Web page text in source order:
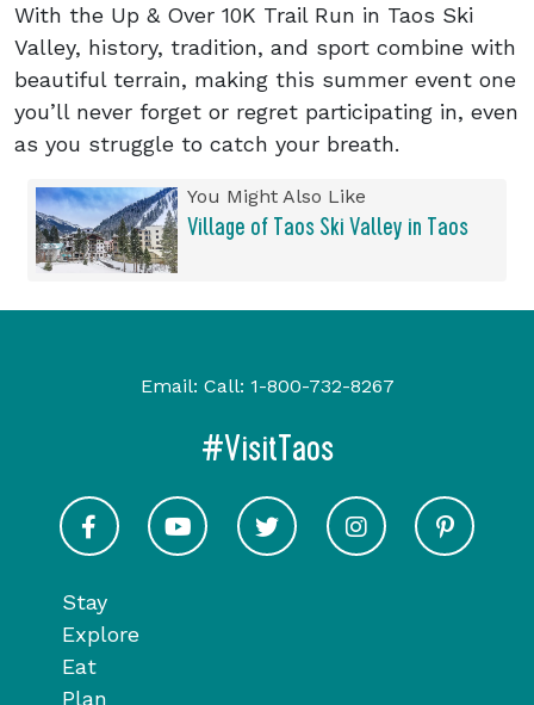
With the Up & Over 10K Trail Run in Taos Ski
Valley, history, tradition, and sport combine with
beautiful terrain, making this summer event one
you’ll never forget or regret participating in, even
as you struggle to catch your breath.
You Might Also Like
Village of Taos Ski Valley in Taos
Stay
Explore
Eat
Plan
Email: Call: 1-800-732-8267
#VisitTaos
Visit Taos on Facebook
Visit Taos on YoutubeVisit Taos on Twitter
Visit Taos on